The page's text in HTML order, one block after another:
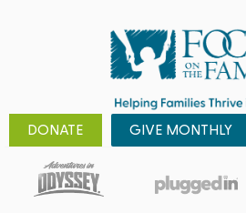
DONATE GIVE MONTHLY